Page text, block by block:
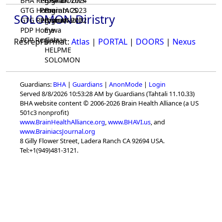
Program 2023
Program 2022
GTG Home
GTG Registrar
PDP Home
PDP Registrar
BrainIACS
BrainWatch
Eywa
Gaia
HELPME
SOLOMON
SOLOMON Diristry
ResrepFormat: Atlas | PORTAL | DOORS | Nexus
Guardians: BHA | Guardians | AnonMode | Login
Served 8/8/2026 10:53:28 AM by Guardians (Tahtali 11.10.33)
BHA website content © 2006-2026 Brain Health Alliance (a US
501c3 nonprofit)
www.BrainHealthAlliance.org,www.BHAVI.us, and
www.BrainiacsJournal.org
8 Gilly Flower Street, Ladera Ranch CA 92694 USA.
Tel:+1(949)481-3121.